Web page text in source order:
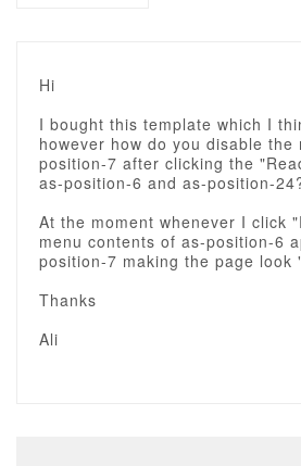
Hi
I bought this template which I
however how do you disable the
position-7 after clicking the
as-position-6 and as-position-
At the moment whenever I click
menu contents of as-position-6
position-7 making the page look
Thanks
Ali